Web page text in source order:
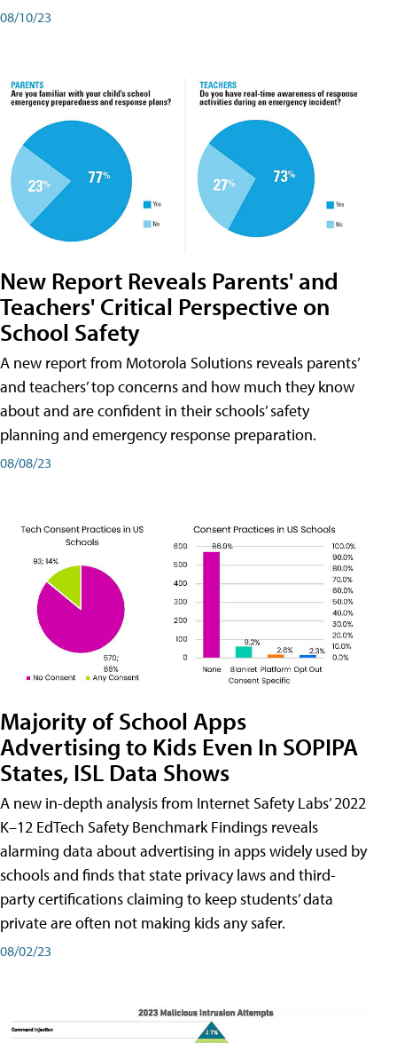
08/10/23
New Report Reveals Parents' and
Teachers' Critical Perspective on
School Safety
A new report from Motorola Solutions reveals parents’
and teachers’ top concerns and how much they know
about and are confident in their schools’ safety
planning and emergency response preparation.
08/08/23
Majority of School Apps
Advertising to Kids Even In SOPIPA
States, ISL Data Shows
A new in-depth analysis from Internet Safety Labs’ 2022
K–12 EdTech Safety Benchmark Findings reveals
alarming data about advertising in apps widely used by
schools and finds that state privacy laws and third-
party certifications claiming to keep students’ data
private are often not making kids any safer.
08/02/23